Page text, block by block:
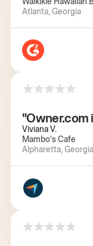
Atlanta, Georgia
"Owner.com
Viviana V.
Mambo's Cafe
Alpharetta, Georgia